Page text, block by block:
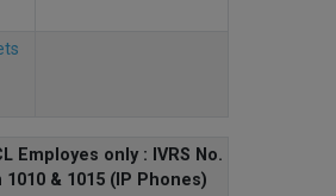
Employes only : IVRS No.
& 1015 (IP Phones)